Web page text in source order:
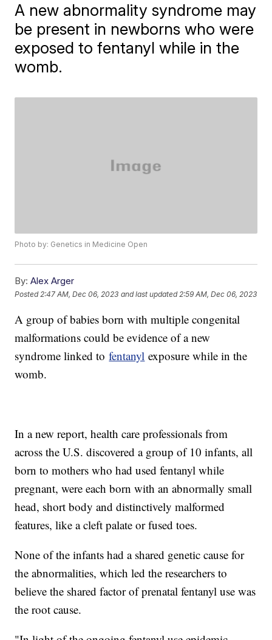
A new abnormality syndrome may
be present in newborns who were
exposed to fentanyl while in the
womb.
Photo by: Genetics in Medicine Open
By: Alex Arger
Posted 2:47 AM, Dec 06, 2023 and last updated 2:59 AM, Dec 06, 2023
A group of babies born with multiple congenital
malformations could be evidence of a new
syndrome linked tofentanyl exposure while in the
womb.
In a new report, health care professionals from
across the U.S. discovered a group of 10 infants, all
born to mothers who had used fentanyl while
pregnant, were each born with an abnormally small
head, short body and distinctively malformed
features, like a cleft palate or fused toes.
None of the infants had a shared genetic cause for
the abnormalities, which led the researchers to
believe the shared factor of prenatal fentanyl use was
the root cause.